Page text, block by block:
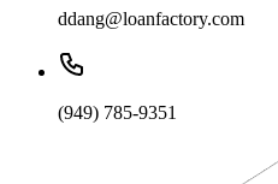
ddang@loanfactory.com
(949) 785-9351